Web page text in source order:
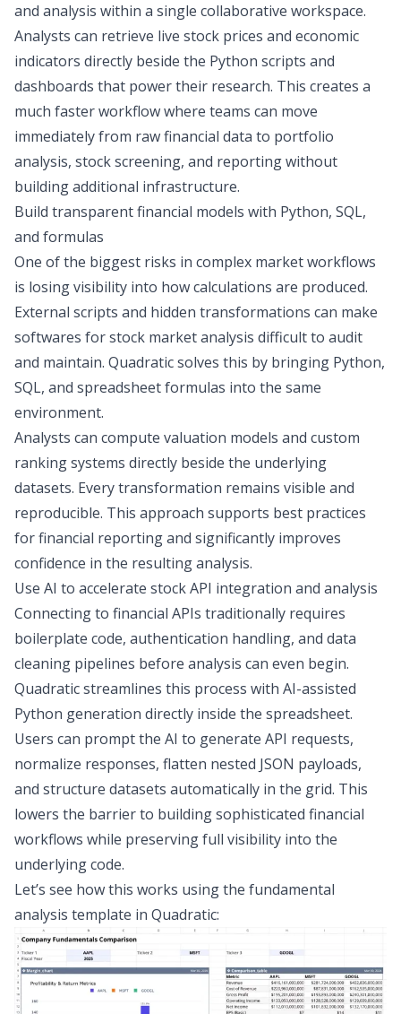
and analysis within a single collaborative workspace.
Analysts can retrieve live stock prices and economic
indicators directly beside the Python scripts and
dashboards that power their research. This creates a
much faster workflow where teams can move
immediately from raw financial data to portfolio
analysis, stock screening, and reporting without
building additional infrastructure.
Build transparent financial models with Python, SQL,
and formulas
One of the biggest risks in complex market workflows
is losing visibility into how calculations are produced.
External scripts and hidden transformations can make
softwares for stock market analysis difficult to audit
and maintain. Quadratic solves this by bringing Python,
SQL, and spreadsheet formulas into the same
environment.
Analysts can compute valuation models and custom
ranking systems directly beside the underlying
datasets. Every transformation remains visible and
reproducible. This approach supports best practices
for financial reporting and significantly improves
confidence in the resulting analysis.
Use AI to accelerate stock API integration and analysis
Connecting to financial APIs traditionally requires
boilerplate code, authentication handling, and data
cleaning pipelines before analysis can even begin.
Quadratic streamlines this process with AI-assisted
Python generation directly inside the spreadsheet.
Users can prompt the AI to generate API requests,
normalize responses, flatten nested JSON payloads,
and structure datasets automatically in the grid. This
lowers the barrier to building sophisticated financial
workflows while preserving full visibility into the
underlying code.
Let’s see how this works using the fundamental
analysis template in Quadratic: